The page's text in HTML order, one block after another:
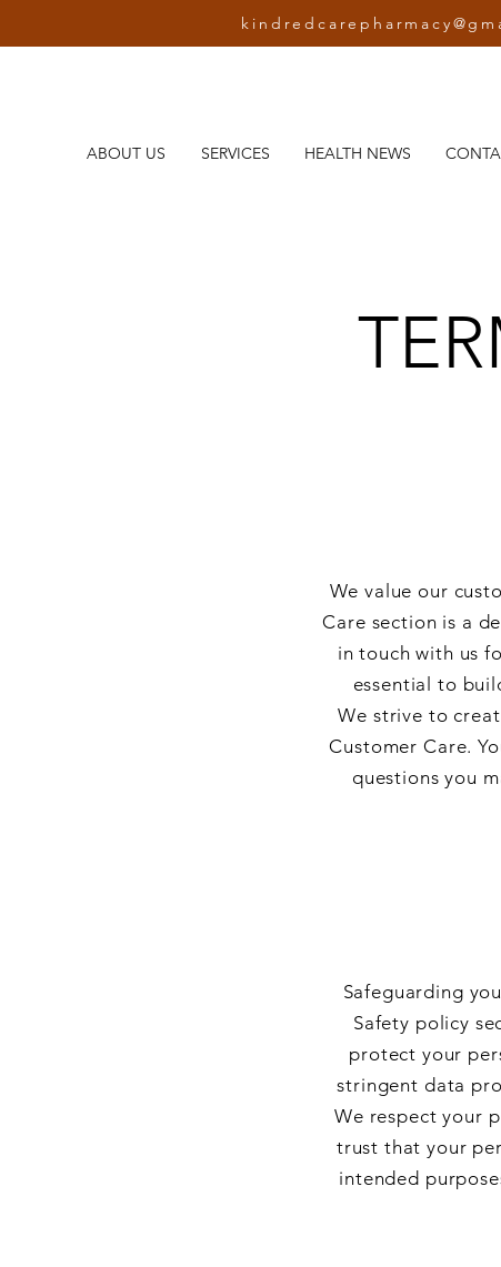
ABOUT US SERVICES HEALTH NEWS
We value our
Care section is a
in touch with us
essential to
We strive to
Customer Care.
questions you
Safeguarding
Safety policy
protect your
stringent data
We respect your
trust that your
intended